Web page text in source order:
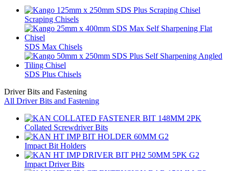
Scraping Chisels
SDS Max Chisels
SDS Plus Chisels
Driver Bits and Fastening
All Driver Bits and Fastening
Collated Screwdriver Bits
Impact Bit Holders
Impact Driver Bits